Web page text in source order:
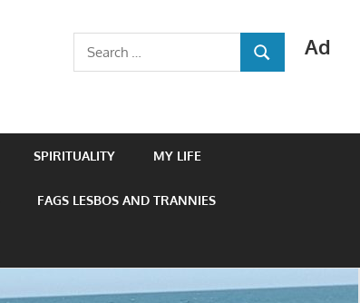
Ad
Search
for:
SEARCH
SPIRITUALITY MY LIFE
FAGS LESBOS AND TRANNIES